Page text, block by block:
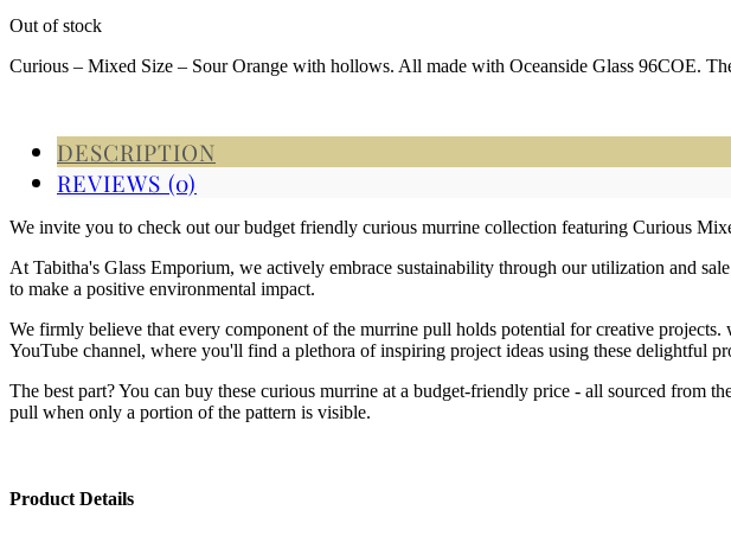
Out of stock
Curious – Mixed Size – Sour Orange with hollows. All made with Oceanside Glass 96COE.
DESCRIPTION
REVIEWS (0)
We invite you to check out our budget friendly curious murrine collection featuring Curious
At Tabitha's Glass Emporium, we actively embrace sustainability through our utilization and
to make a positive environmental impact.
We firmly believe that every component of the murrine pull holds potential for creative
YouTube channel, where you'll find a plethora of inspiring project ideas using these delightful
The best part? You can buy these curious murrine at a budget-friendly price - all sourced from
pull when only a portion of the pattern is visible.
Product Details